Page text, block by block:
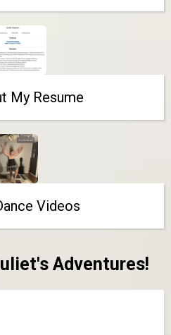
My Resume
Videos
Adventures!